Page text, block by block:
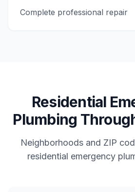
Complete professional repair
Residential
Plumbing
Neighborhoods and ZIP
residential emergency